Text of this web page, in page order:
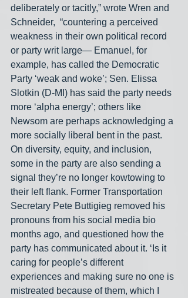
deliberately or tacitly,” wrote Wren and
Schneider,  “countering a perceived
weakness in their own political record
or party writ large— Emanuel, for
example, has called the Democratic
Party ‘weak and woke’; Sen. Elissa
Slotkin (D-MI) has said the party needs
more ‘alpha energy’; others like
Newsom are perhaps acknowledging a
more socially liberal bent in the past.
On diversity, equity, and inclusion,
some in the party are also sending a
signal they’re no longer kowtowing to
their left flank. Former Transportation
Secretary Pete Buttigieg removed his
pronouns from his social media bio
months ago, and questioned how the
party has communicated about it. ‘Is it
caring for people’s different
experiences and making sure no one is
mistreated because of them, which I